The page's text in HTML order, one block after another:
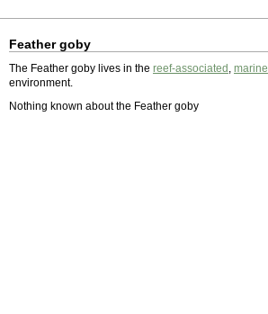
Feather goby
The Feather goby lives in the reef-associated , marine
environment.
Nothing known about the Feather goby